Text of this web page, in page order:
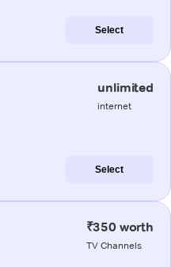
Select
unlimited
internet
Select
₹350 worth
TV Channels